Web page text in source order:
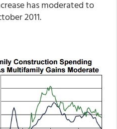
has moderated to
2011.